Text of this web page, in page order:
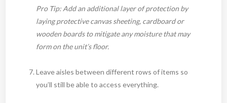
Pro Tip: Add an additional layer of protection by
laying protective canvas sheeting, cardboard or
wooden boards to mitigate any moisture that may
form on the unit’s floor.
Leave aisles between different rows of items so
you’ll still be able to access everything.